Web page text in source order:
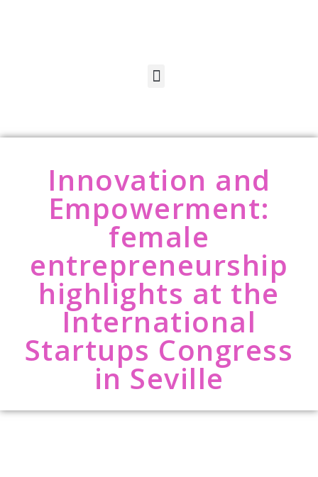
Innovation and
Empowerment:
female
entrepreneurship
highlights at the
International
Startups Congress
in Seville